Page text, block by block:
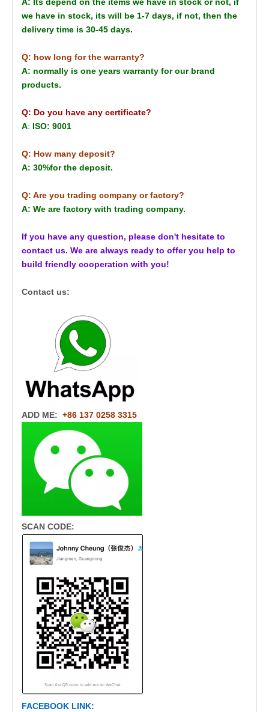
A: Its depend on the items we have in stock or not, if
we have in stock, its will be 1-7 days, if not, then the
delivery time is 30-45 days.
Q: how long for the warranty?
A: normally is one years warranty for our brand
products.
Q: Do you have any certificate?
A: ISO: 9001
Q: How many deposit?
A: 30%for the deposit.
Q: Are you trading company or factory?
A: We are factory with trading company.
If you have any question, please don't hesitate to
contact us. We are always ready to offer you help to
build friendly cooperation with you!
Contact us:
ADD ME: +86 137 0258 3315
SCAN CODE:
FACEBOOK LINK: